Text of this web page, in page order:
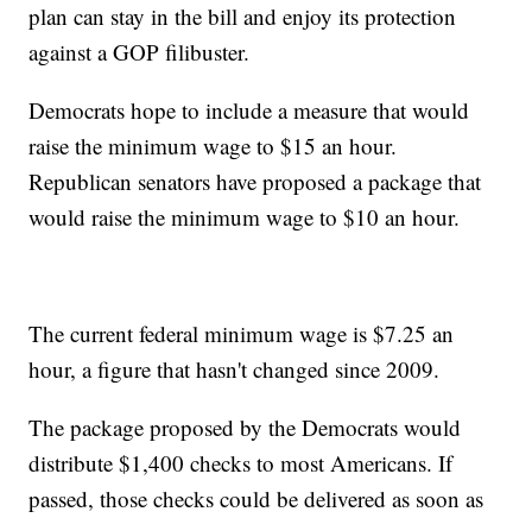
plan can stay in the bill and enjoy its protection
against a GOP filibuster.
Democrats hope to include a measure that would
raise the minimum wage to $15 an hour.
Republican senators have proposed a package that
would raise the minimum wage to $10 an hour.
The current federal minimum wage is $7.25 an
hour, a figure that hasn't changed since 2009.
The package proposed by the Democrats would
distribute $1,400 checks to most Americans. If
passed, those checks could be delivered as soon as